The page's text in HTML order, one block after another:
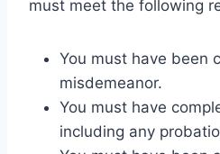
must meet the following
You must have been
misdemeanor.
You must have
including any